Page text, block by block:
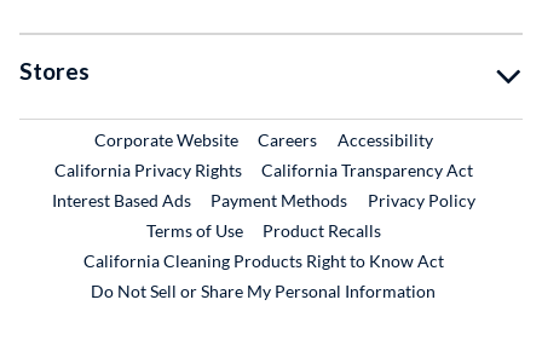
Stores
Corporate WebsiteExternal Link
CareersExternal Link
Accessibility
California Privacy Rights
California Transparency Act
Interest Based Ads
Payment Methods
Privacy Policy
Terms of Use
Product RecallsExternal Link
California Cleaning Products Right to Know Act
Do Not Sell or Share My Personal Information